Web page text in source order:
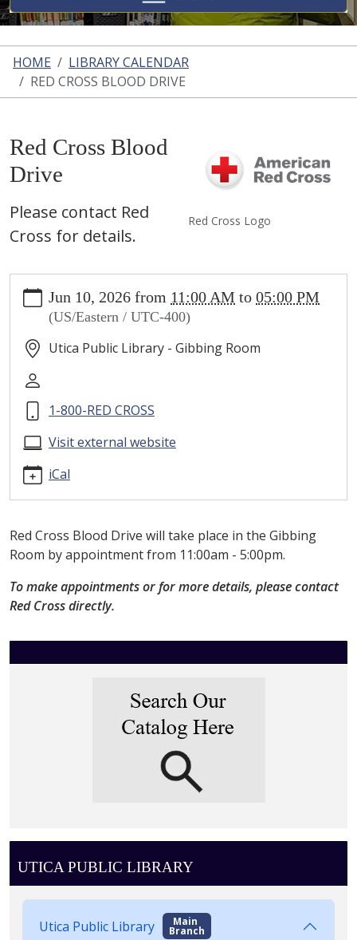
HOME
LIBRARY CALENDAR
RED CROSS BLOOD DRIVE
Red Cross Logo
Red Cross Blood
Drive
Please contact Red
Cross for details.
calendar/copy3_of_red-
blood-
drive
Red
Cross
Blood
Drive
2026-
06-
2026-
06-
04:00
Please
Red
Cross
Jun 10, 2026 from 11:00 AM to 05:00 PM
(US/Eastern / UTC-400)
Utica Public Library - Gibbing Room
1-800-RED CROSS
Visit external website
iCal
Red Cross Blood Drive will take place in the Gibbing
Room by appointment from 11:00am - 5:00pm.
To make appointments or for more details, please contact
Red Cross directly.
UTICA PUBLIC LIBRARY
Utica Public Library Main
Branch